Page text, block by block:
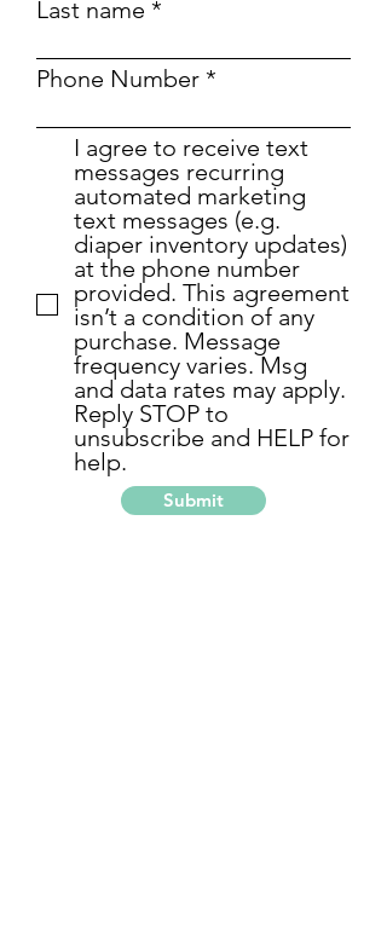
Last name
Phone Number
I agree to receive text
messages recurring
automated marketing
text messages (e.g.
diaper inventory updates)
at the phone number
provided. This agreement
isn’t a condition of any
purchase. Message
frequency varies. Msg
and data rates may apply.
Reply STOP to
unsubscribe and HELP for
help.
Submit